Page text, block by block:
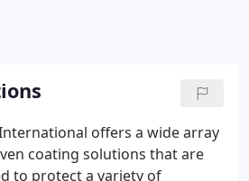
offers a wide array
coating solutions that are
to protect a variety of